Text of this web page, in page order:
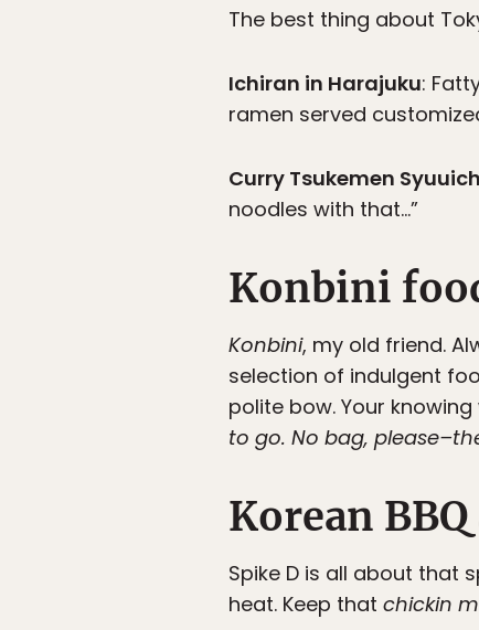
The best thing about
Ichiran in Harajuku:
ramen served
Curry Tsukemen
noodles with that…”
Konbini
Konbini, my old friend.
selection of indulgent
polite bow. Your
to go. No bag,
Korean
Spike D is all about that
heat. Keep that chickin